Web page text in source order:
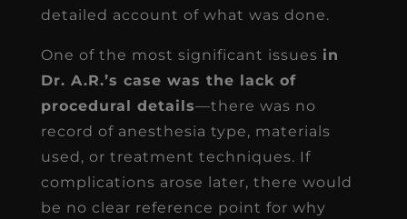
detailed account of what was done.
One of the most significant issues in
Dr. A.R.’s case was the lack of
procedural details—there was no
record of anesthesia type, materials
used, or treatment techniques. If
complications arose later, there would
be no clear reference point for why